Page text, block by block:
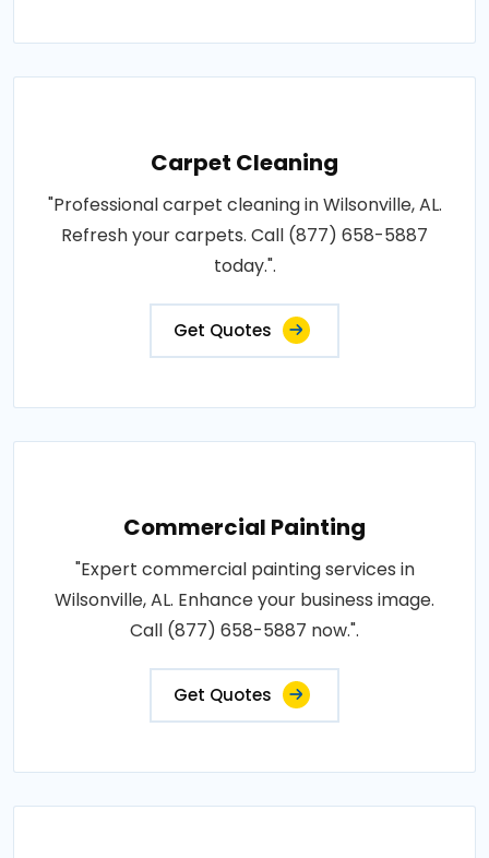
Carpet Cleaning
"Professional carpet cleaning in Wilsonville, AL.
Refresh your carpets. Call (877) 658-5887
today.".
Get Quotes
Commercial Painting
"Expert commercial painting services in
Wilsonville, AL. Enhance your business image.
Call (877) 658-5887 now.".
Get Quotes